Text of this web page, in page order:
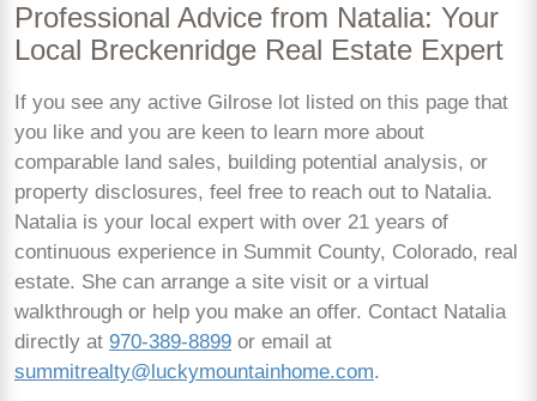
Professional Advice from Natalia: Your
Local Breckenridge Real Estate Expert
If you see any active Gilrose lot listed on this page that
you like and you are keen to learn more about
comparable land sales, building potential analysis, or
property disclosures, feel free to reach out to Natalia.
Natalia is your local expert with over 21 years of
continuous experience in Summit County, Colorado, real
estate. She can arrange a site visit or a virtual
walkthrough or help you make an offer. Contact Natalia
directly at 970-389-8899 or email at
summitrealty@luckymountainhome.com.